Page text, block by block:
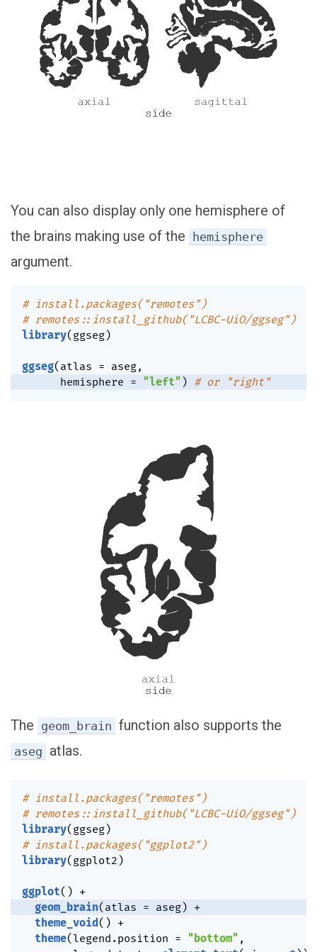
You can also display only one hemisphere of
the brains making use of the
hemisphere
argument.
# install.packages("remotes")
# remotes::install_github("LCBC-UiO/ggseg")
library( ggseg)
ggseg( atlas = aseg,
      hemisphere
= "left" ) # or "right"
The geom_brain function also supports the
aseg atlas.
# install.packages("remotes")
# remotes::install_github("LCBC-UiO/ggseg")
library( ggseg)
# install.packages("ggplot2")
library( ggplot2 )
ggplot( ) +
geom_brain( atlas = aseg) +
theme_void( ) +
theme( legend.position = "bottom" ,